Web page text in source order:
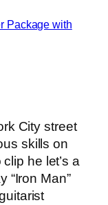
Package with
City street
skills on
he let’s a
“Iron Man”